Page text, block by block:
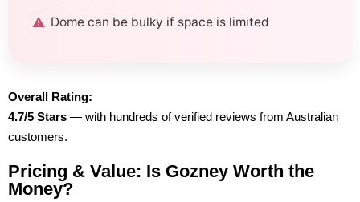
Dome can be bulky if space is limited
Overall Rating:
4.7/5 Stars — with hundreds of verified reviews from Australian
customers.
Pricing & Value: Is Gozney Worth the
Money?